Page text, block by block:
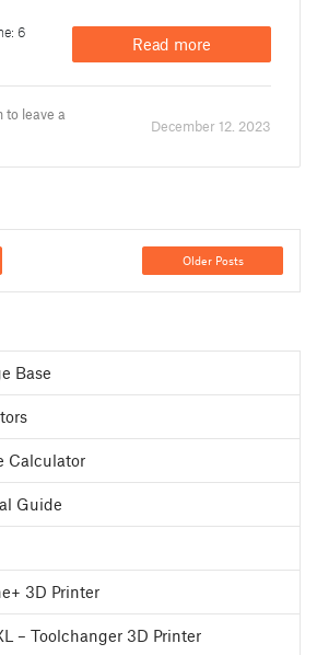
6
Read more
to leave a
December 12. 2023
Older Posts
Base
Calculator
Guide
3D Printer
– Toolchanger 3D Printer